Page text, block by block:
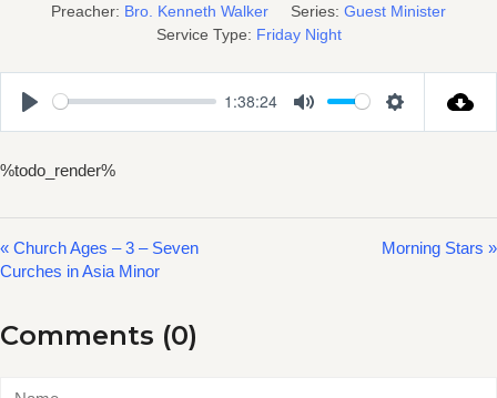
Preacher: Bro. Kenneth Walker Series: Guest Minister
Service Type: Friday Night
Play
1:38:24
Mute Settings
%todo_render%
« Church Ages – 3 – Seven
Curches in Asia Minor
Morning Stars »
Comments (0)